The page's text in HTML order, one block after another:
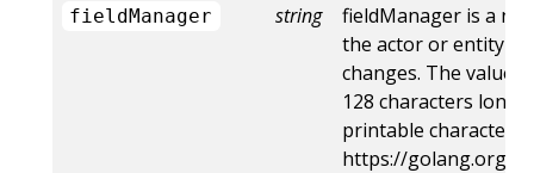
fieldManager string
fieldManager is a
the actor or entity
changes. The value
128 characters long,
printable characters,
https://golang.org/